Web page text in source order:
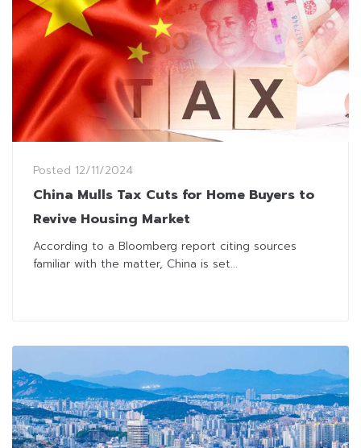
Posted 12/11/2024
China Mulls Tax Cuts for Home Buyers to
Revive Housing Market
According to a Bloomberg report citing sources
familiar with the matter, China is set...